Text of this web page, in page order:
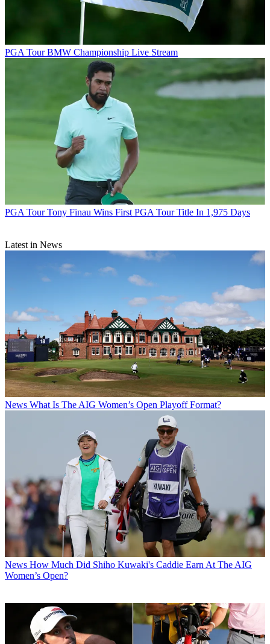
PGA Tour BMW Championship Live Stream
PGA Tour Tony Finau Wins First PGA Tour Title In 1,975 Days
Latest in News
News What Is The AIG Women’s Open Playoff Format?
News How Much Did Shiho Kuwaki's Caddie Earn At The AIG
Women’s Open?